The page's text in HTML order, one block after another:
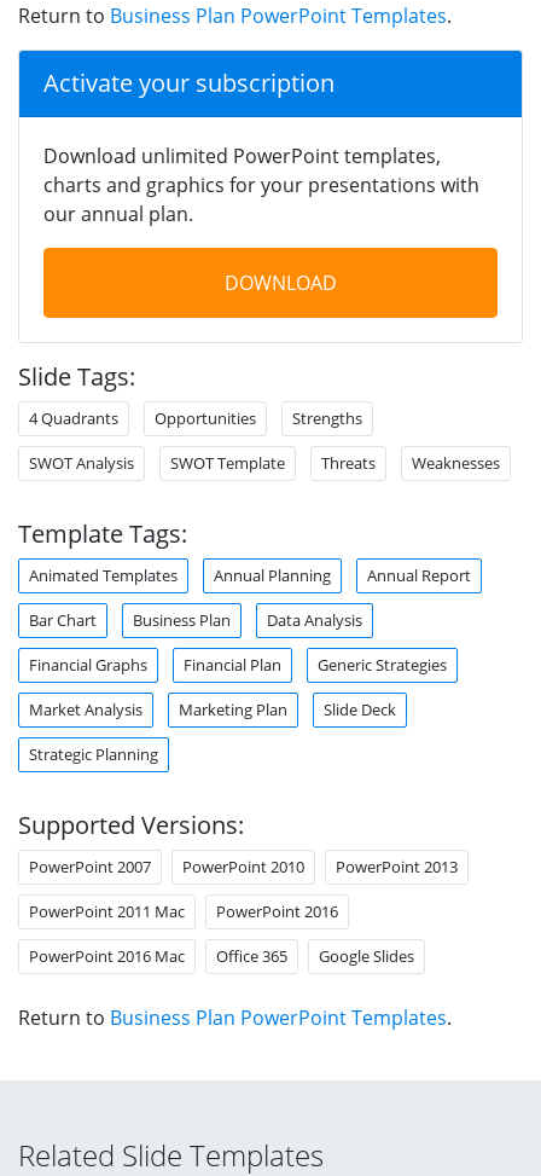
Return to Business Plan PowerPoint Templates.
Activate your subscription
Download unlimited PowerPoint templates,
charts and graphics for your presentations with
our annual plan.
DOWNLOAD
Slide Tags:
4 Quadrants Opportunities Strengths
SWOT Analysis SWOT Template Threats Weaknesses
Template Tags:
Animated Templates Annual Planning Annual Report
Bar Chart Business Plan Data Analysis
Financial Graphs Financial Plan Generic Strategies
Market Analysis Marketing Plan Slide Deck
Strategic Planning
Supported Versions:
PowerPoint 2007 PowerPoint 2010 PowerPoint 2013
PowerPoint 2011 Mac PowerPoint 2016
PowerPoint 2016 Mac Office 365 Google Slides
Return to Business Plan PowerPoint Templates.
Related Slide Templates